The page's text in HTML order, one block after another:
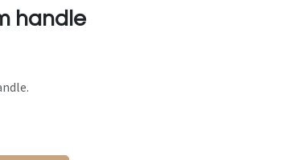
handle